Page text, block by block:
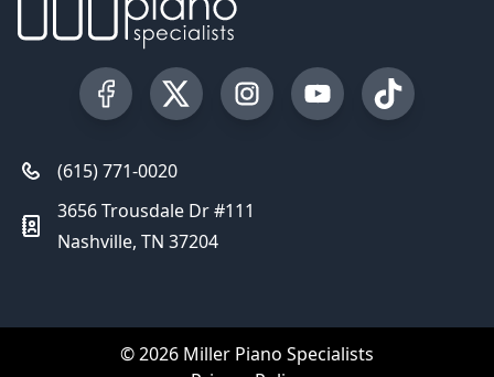
Visit our Facebook Page
Visit our Twitter Profile
Visit our Instagram Profile
Visit our YouTube
Visit our
(615) 771-0020
3656 Trousdale Dr #111
Nashville, TN 37204
© 2026 Miller Piano Specialists